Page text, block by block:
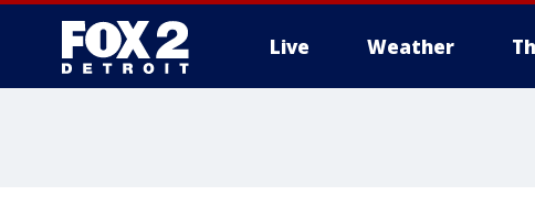
Live Weather